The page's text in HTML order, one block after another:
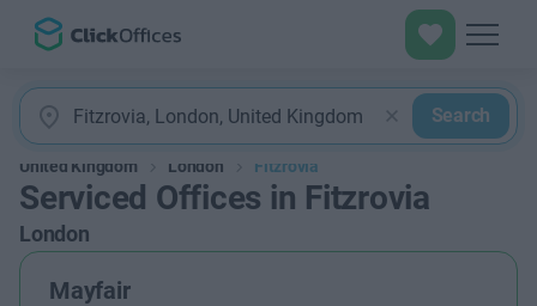
Search
United Kingdom London Fitzrovia
Serviced Offices in Fitzrovia
London
Mayfair